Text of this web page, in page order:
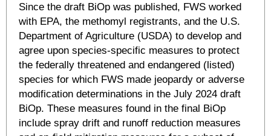
Since the draft BiOp was published, FWS worked
with EPA, the methomyl registrants, and the U.S.
Department of Agriculture (USDA) to develop and
agree upon species-specific measures to protect
the federally threatened and endangered (listed)
species for which FWS made jeopardy or adverse
modification determinations in the July 2024 draft
BiOp. These measures found in the final BiOp
include spray drift and runoff reduction measures